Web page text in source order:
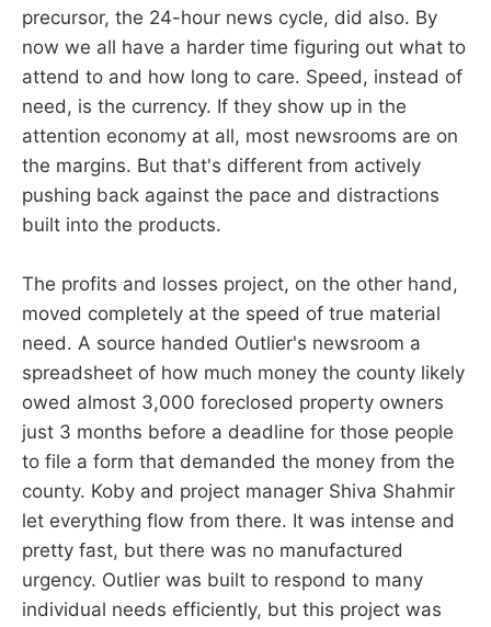
precursor, the 24-hour news cycle, did also. By
now we all have a harder time figuring out what to
attend to and how long to care. Speed, instead of
need, is the currency. If they show up in the
attention economy at all, most newsrooms are on
the margins. But that's different from actively
pushing back against the pace and distractions
built into the products.
The profits and losses project, on the other hand,
moved completely at the speed of true material
need. A source handed Outlier's newsroom a
spreadsheet of how much money the county likely
owed almost 3,000 foreclosed property owners
just 3 months before a deadline for those people
to file a form that demanded the money from the
county. Koby and project manager Shiva Shahmir
let everything flow from there. It was intense and
pretty fast, but there was no manufactured
urgency. Outlier was built to respond to many
individual needs efficiently, but this project was